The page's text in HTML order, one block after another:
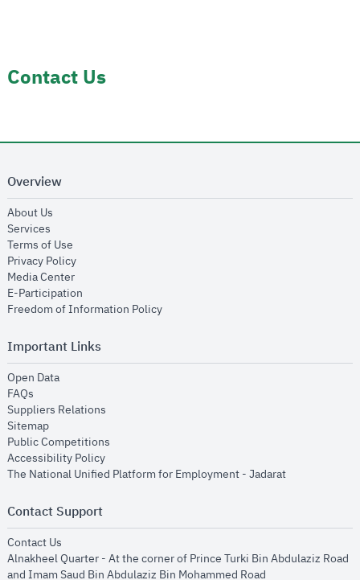
Contact Us
Overview
About Us
Services
Terms of Use
Privacy Policyopens in new window
Media Centeropens in new window
E-Participation
Freedom of Information Policyopens in new window
Important Links
Open Dataopens in new window
FAQs
Suppliers Relations
Sitemapopens in new window
Public Competitions
Accessibility Policyopens in new window
The National Unified Platform for Employment - Jadaratopens in new
Contact Support
Contact Us
Alnakheel Quarter - At the corner of Prince Turki Bin Abdulaziz Road
and Imam Saud Bin Abdulaziz Bin Mohammed Road​